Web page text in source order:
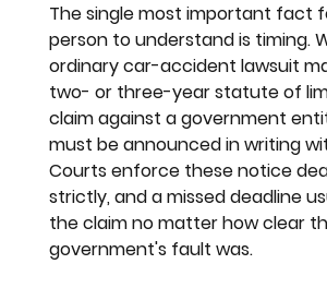
The single most important fact
person to understand is timing.
ordinary car-accident lawsuit
two- or three-year statute of
claim against a government
must be announced in writing
Courts enforce these notice
strictly, and a missed deadline
the claim no matter how clear
government's fault was.